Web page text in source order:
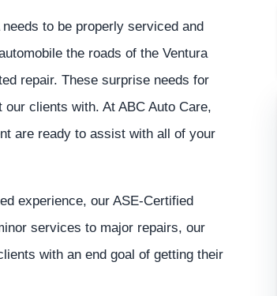
to be properly serviced and
the roads of the Ventura
repair. These surprise needs for
clients with. At ABC Auto Care,
are ready to assist with all of your
experience, our ASE-Certified
services to major repairs, our
with an end goal of getting their